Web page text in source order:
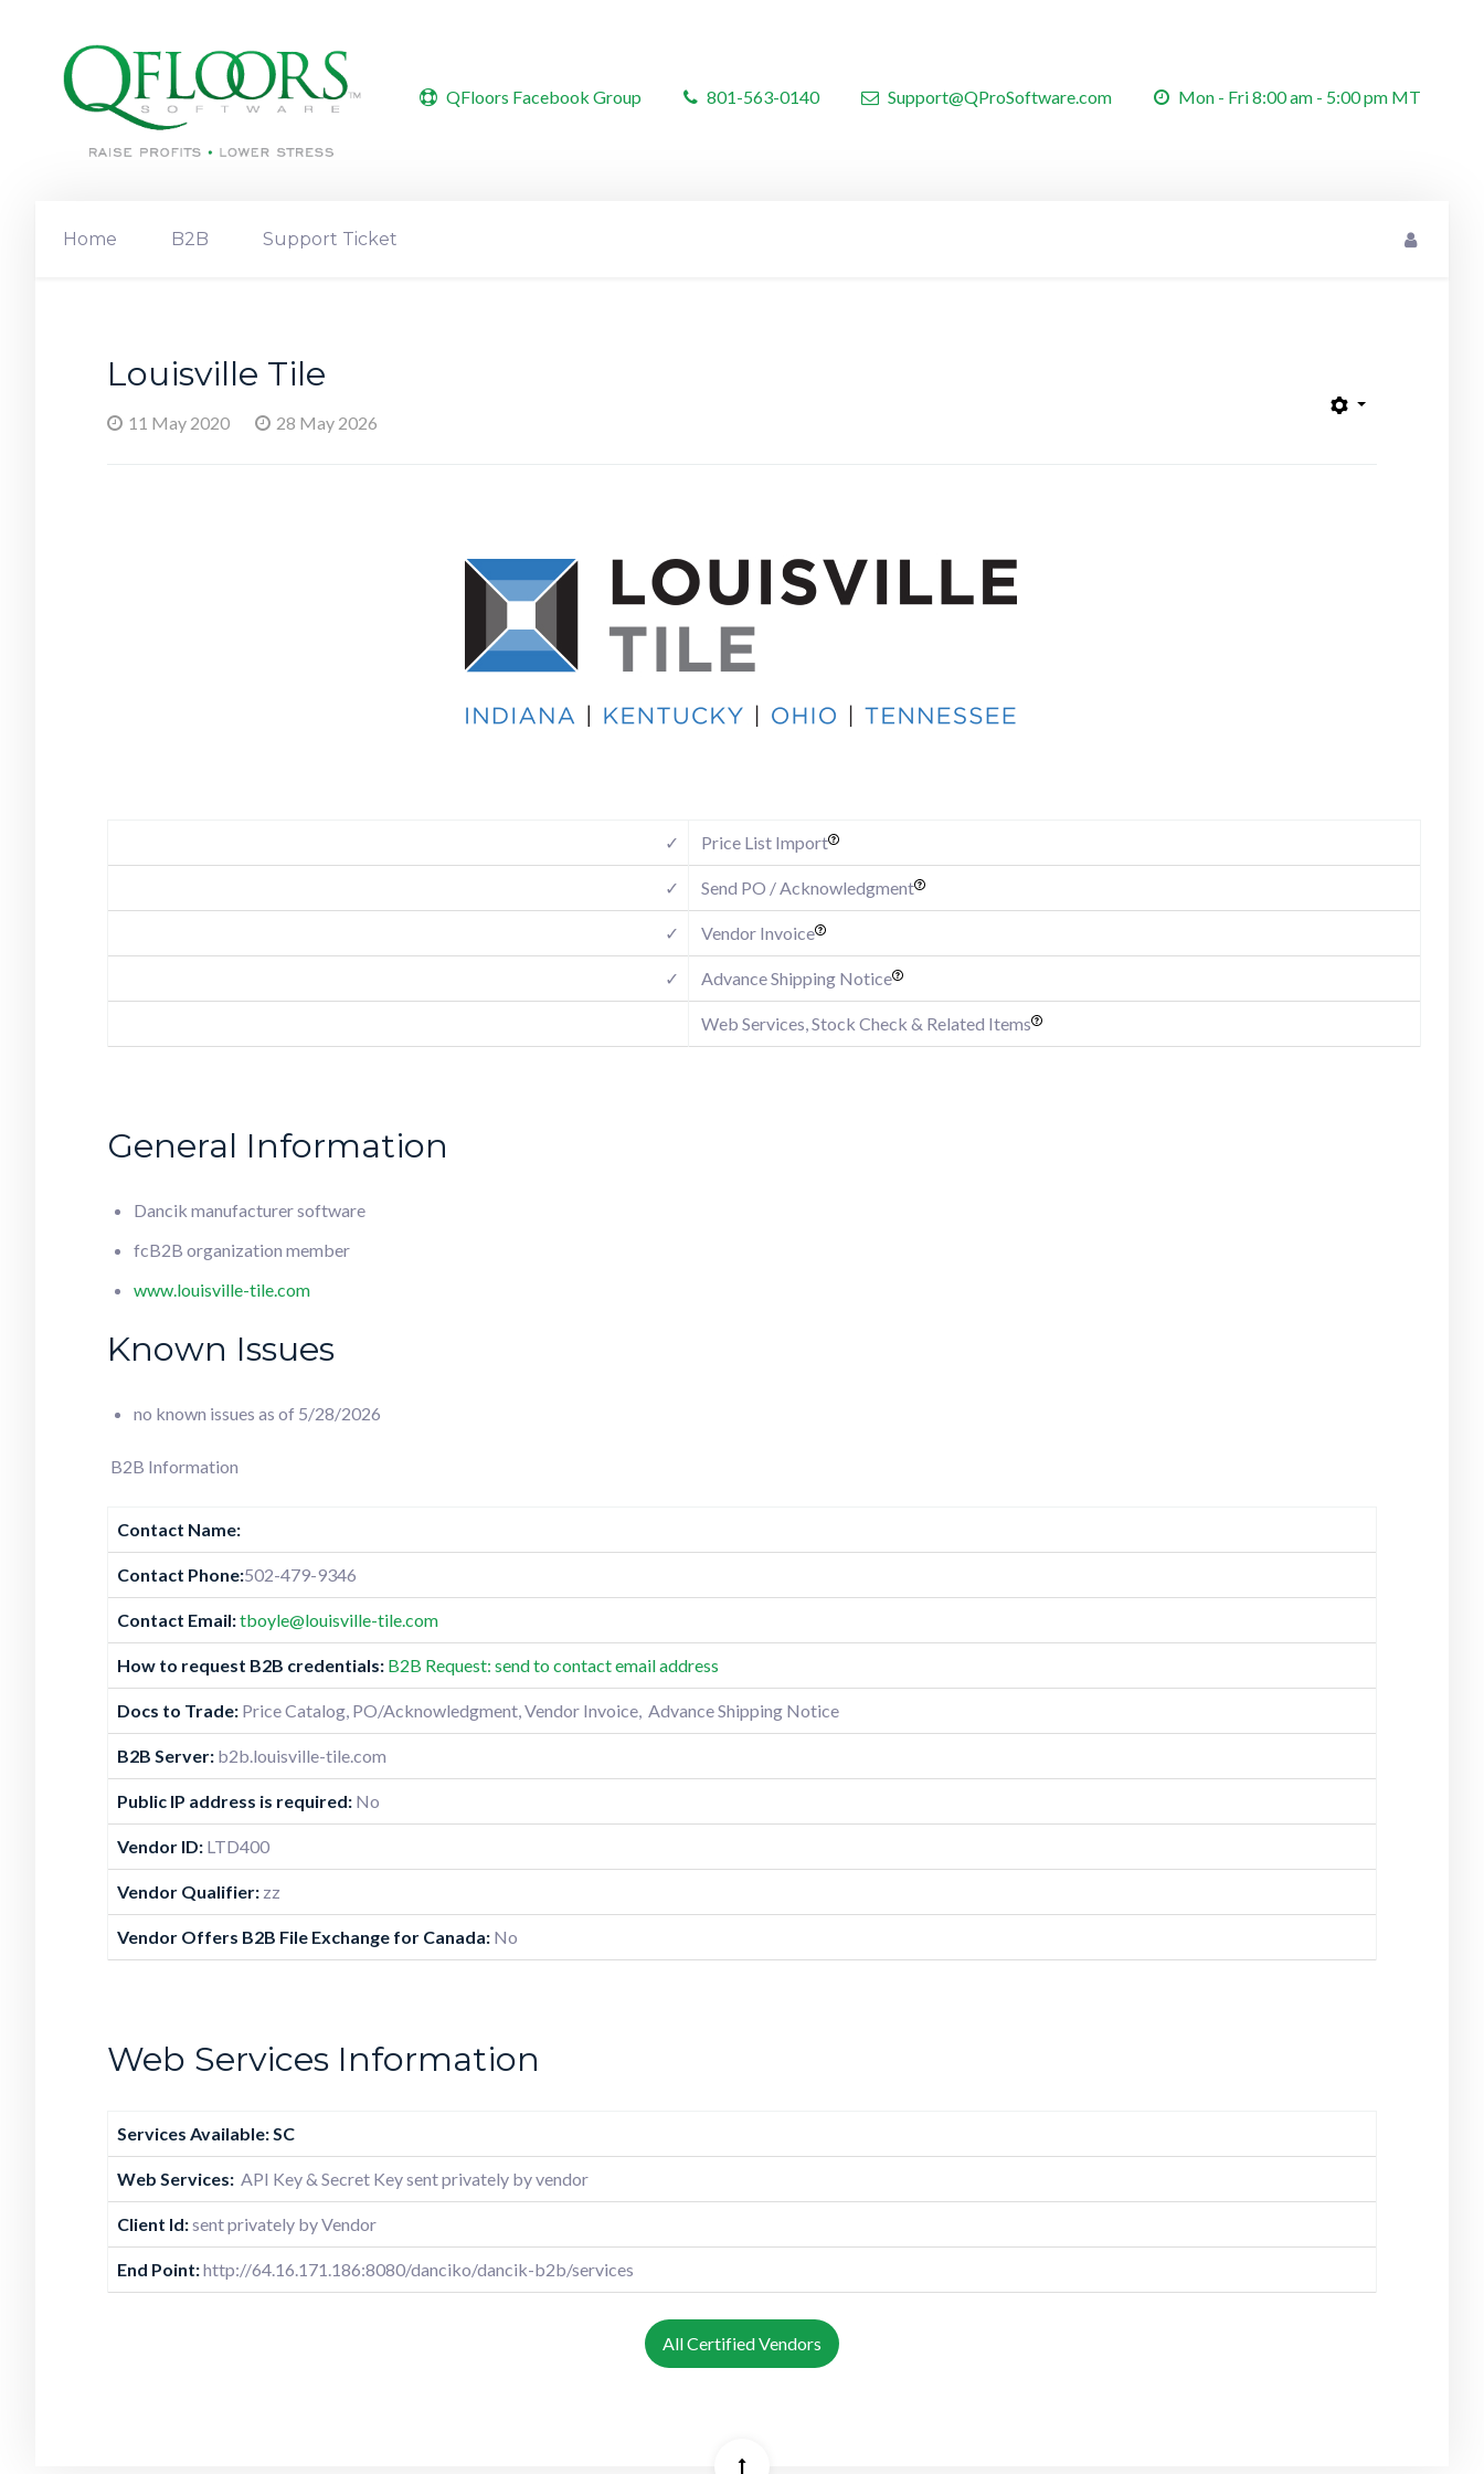
QFloors Facebook Group 801-563-0140 Support@QProSoftware.com Mon - Fri 8:00 am - 5:00 pm MT
Home B2B Support Ticket
Louisville Tile
11 May 2020 28 May 2026
✓ Price List Import
✓ Send PO / Acknowledgment
✓ Vendor Invoice
✓ Advance Shipping Notice
Web Services, Stock Check & Related Items
General Information
Dancik manufacturer software
fcB2B organization member
www.louisville-tile.com
Known Issues
no known issues as of 5/28/2026
B2B Information
Contact Name:
Contact Phone:502-479-9346
Contact Email:tboyle@louisville-tile.com
How to request B2B credentials: B2B Request: send to contact email address
Docs to Trade: Price Catalog, PO/Acknowledgment, Vendor Invoice, Advance Shipping Notice
B2B Server: b2b.louisville-tile.com
Public IP address is required: No
Vendor ID: LTD400
Vendor Qualifier: zz
Vendor Offers B2B File Exchange for Canada: No
Web Services Information
Services Available: SC
Web Services: API Key & Secret Key sent privately by vendor
Client Id:sent privately by Vendor
End Point:http://64.16.171.186:8080/danciko/dancik-b2b/services
All Certified Vendors